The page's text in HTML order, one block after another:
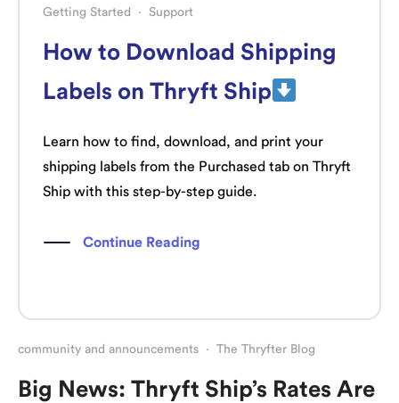
Getting Started · Support
How to Download Shipping
Labels on Thryft Ship
Learn how to find, download, and print your
shipping labels from the Purchased tab on Thryft
Ship with this step-by-step guide.
Continue Reading
community and announcements · The Thryfter Blog
Big News: Thryft Ship’s Rates Are